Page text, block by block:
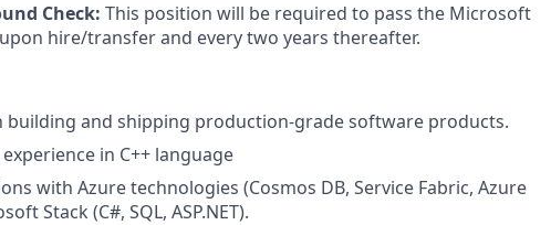
Check: This position will be required to pass the Microsoft
hire/transfer and every two years thereafter.
building and shipping production-grade software products.
in C++ language
with Azure technologies (Cosmos DB, Service Fabric, Azure
Stack (C#, SQL, ASP.NET).